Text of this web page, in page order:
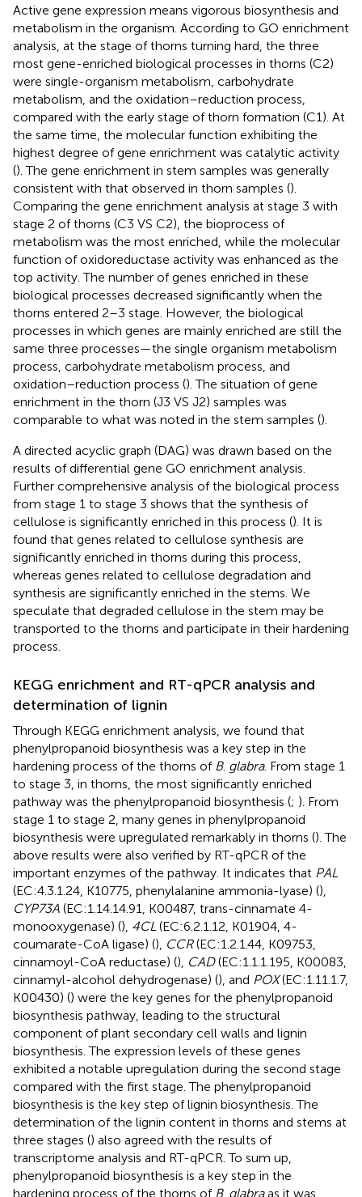
Active gene expression means vigorous biosynthesis and
metabolism in the organism. According to GO enrichment
analysis, at the stage of thorns turning hard, the three
most gene-enriched biological processes in thorns (C2)
were single-organism metabolism, carbohydrate
metabolism, and the oxidation–reduction process,
compared with the early stage of thorn formation (C1). At
the same time, the molecular function exhibiting the
highest degree of gene enrichment was catalytic activity
(). The gene enrichment in stem samples was generally
consistent with that observed in thorn samples ().
Comparing the gene enrichment analysis at stage 3 with
stage 2 of thorns (C3 VS C2), the bioprocess of
metabolism was the most enriched, while the molecular
function of oxidoreductase activity was enhanced as the
top activity. The number of genes enriched in these
biological processes decreased significantly when the
thorns entered 2–3 stage. However, the biological
processes in which genes are mainly enriched are still the
same three processes—the single organism metabolism
process, carbohydrate metabolism process, and
oxidation–reduction process (). The situation of gene
enrichment in the thorn (J3 VS J2) samples was
comparable to what was noted in the stem samples ().
A directed acyclic graph (DAG) was drawn based on the
results of differential gene GO enrichment analysis.
Further comprehensive analysis of the biological process
from stage 1 to stage 3 shows that the synthesis of
cellulose is significantly enriched in this process (). It is
found that genes related to cellulose synthesis are
significantly enriched in thorns during this process,
whereas genes related to cellulose degradation and
synthesis are significantly enriched in the stems. We
speculate that degraded cellulose in the stem may be
transported to the thorns and participate in their hardening
process.
KEGG enrichment and RT-qPCR analysis and
determination of lignin
Through KEGG enrichment analysis, we found that
phenylpropanoid biosynthesis was a key step in the
hardening process of the thorns of B. glabra. From stage 1
to stage 3, in thorns, the most significantly enriched
pathway was the phenylpropanoid biosynthesis (; ). From
stage 1 to stage 2, many genes in phenylpropanoid
biosynthesis were upregulated remarkably in thorns (). The
above results were also verified by RT-qPCR of the
important enzymes of the pathway. It indicates that PAL
(EC:4.3.1.24, K10775, phenylalanine ammonia-lyase) (),
CYP73A (EC:1.14.14.91, K00487, trans-cinnamate 4-
monooxygenase) (), 4CL (EC:6.2.1.12, K01904, 4-
coumarate-CoA ligase) (), CCR(EC:1.2.1.44, K09753,
cinnamoyl-CoA reductase) (), CAD(EC:1.1.1.195, K00083,
cinnamyl-alcohol dehydrogenase) (), and POX(EC:1.11.1.7,
K00430) () were the key genes for the phenylpropanoid
biosynthesis pathway, leading to the structural
component of plant secondary cell walls and lignin
biosynthesis. The expression levels of these genes
exhibited a notable upregulation during the second stage
compared with the first stage. The phenylpropanoid
biosynthesis is the key step of lignin biosynthesis. The
determination of the lignin content in thorns and stems at
three stages () also agreed with the results of
transcriptome analysis and RT-qPCR. To sum up,
phenylpropanoid biosynthesis is a key step in the
hardening process of the thorns of B. glabraas it was